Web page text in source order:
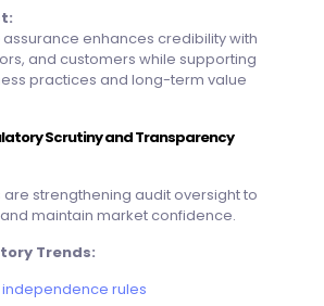
assurance enhances credibility with
and customers while supporting
practices and long-term value
Scrutiny and Transparency
strengthening audit oversight to
maintain market confidence.
Trends:
rules